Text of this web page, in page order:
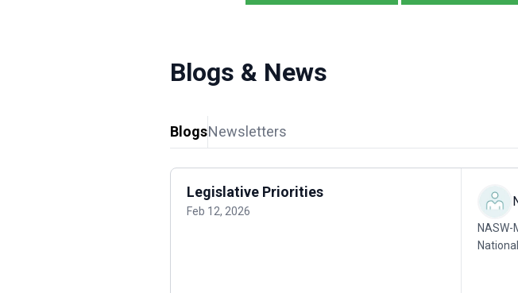
Blogs & News
BlogsNewsletters
Legislative Priorities
Feb 12, 2026